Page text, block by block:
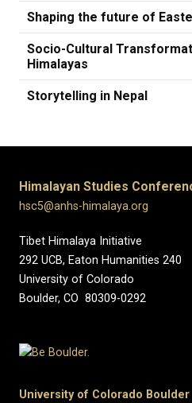
Shaping the future of
Socio-Cultural
Himalayas
Storytelling in Nepal
Himalayan Studies
hsc5@anhs-himalaya.org
Tibet Himalaya Initiative
292 UCB, Eaton Humanities 240
University of Colorado
Boulder, CO 80309-0292
University of Colorado Boulder